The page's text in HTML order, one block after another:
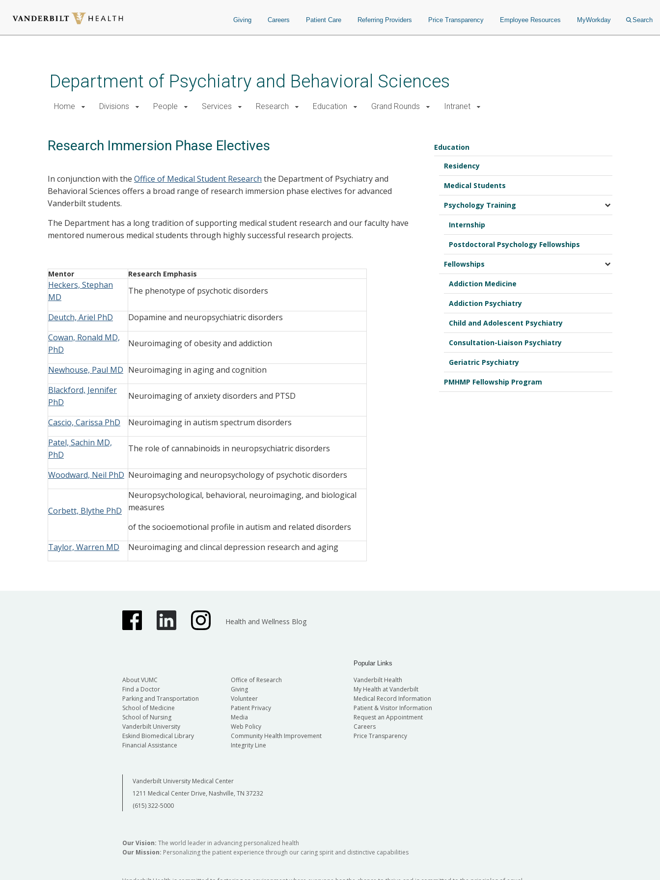
Giving Careers Patient Care Referring Providers Price Transparency Employee Resources MyWorkday Search
Department of Psychiatry and Behavioral Sciences
Home Divisions People Services Research Education Grand Rounds Intranet
Research Immersion Phase Electives
In conjunction with the Office of Medical Student Research the Department of Psychiatry and
Behavioral Sciences offers a broad range of research immersion phase electives for advanced
Vanderbilt students.
The Department has a long tradition of supporting medical student research and our faculty have
mentored numerous medical students through highly successful research projects.
Mentor Research Emphasis
Heckers, Stephan
MD
The phenotype of psychotic disorders
Deutch, Ariel PhD
Dopamine and neuropsychiatric disorders
Cowan, Ronald MD,
PhD
Neuroimaging of obesity and addiction
Newhouse, Paul MD Neuroimaging in aging and cognition
Blackford, Jennifer
PhD
Neuroimaging of anxiety disorders and PTSD
Cascio, Carissa PhD
Neuroimaging in autism spectrum disorders
Patel, Sachin MD,
PhD
The role of cannabinoids in neuropsychiatric disorders
Woodward, Neil PhD Neuroimaging and neuropsychology of psychotic disorders
Corbett, Blythe PhD
Neuropsychological, behavioral, neuroimaging, and biological
measures
of the socioemotional profile in autism and related disorders
Taylor, Warren MD
Neuroimaging and clincal depression research and aging
Education
Residency
Medical Students
Psychology Training
Internship
Postdoctoral Psychology Fellowships
Fellowships
Addiction Medicine
Addiction Psychiatry
Child and Adolescent Psychiatry
Consultation-Liaison Psychiatry
Geriatric Psychiatry
PMHMP Fellowship Program
Health and Wellness Blog
About VUMC
Find a Doctor
Parking and Transportation
School of Medicine
School of Nursing
Vanderbilt University
Eskind Biomedical Library
Financial Assistance
Office of Research
Giving
Volunteer
Patient Privacy
Media
Web Policy
Community Health Improvement
Integrity Line
Popular Links
Vanderbilt Health
My Health at Vanderbilt
Medical Record Information
Patient & Visitor Information
Request an Appointment
Careers
Price Transparency
Vanderbilt University Medical Center
1211 Medical Center Drive, Nashville, TN 37232
(615) 322-5000
Our Vision: The world leader in advancing personalized health
Our Mission: Personalizing the patient experience through our caring spirit and distinctive capabilities